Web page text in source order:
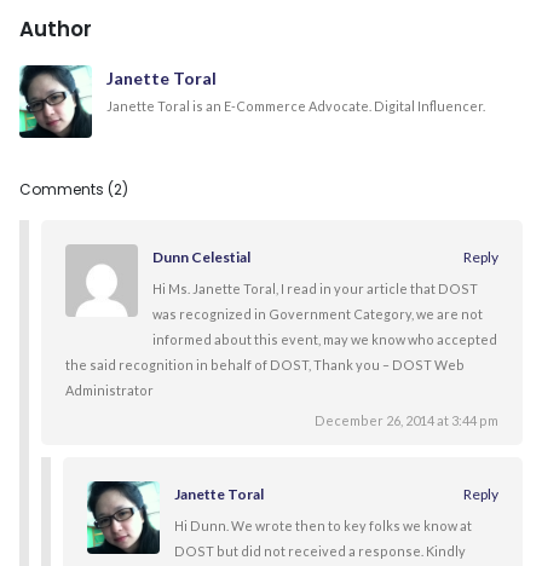
Author
Janette Toral
Janette Toral is an E-Commerce Advocate. Digital Influencer.
Comments (2)
Dunn Celestial Reply
Hi Ms. Janette Toral, I read in your article that DOST
was recognized in Government Category, we are not
informed about this event, may we know who accepted
the said recognition in behalf of DOST, Thank you – DOST Web
Administrator
December 26, 2014 at 3:44 pm
Janette Toral Reply
Hi Dunn. We wrote then to key folks we know at
DOST but did not received a response. Kindly